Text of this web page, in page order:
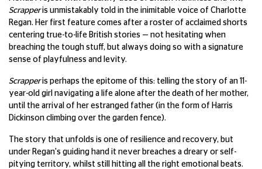
Scrapperis unmistakably told in the inimitable voice of Charlotte
Regan. Her first feature comes after a roster of acclaimed shorts
centering true-to-life British stories — not hesitating when
breaching the tough stuff, but always doing so with a signature
sense of playfulness and levity.
Scrapperis perhaps the epitome of this: telling the story of an 11-
year-old girl navigating a life alone after the death of her mother,
until the arrival of her estranged father (in the form of Harris
Dickinson climbing over the garden fence).
The story that unfolds is one of resilience and recovery, but
under Regan's guiding hand it never breaches a dreary or self-
pitying territory, whilst still hitting all the right emotional beats.